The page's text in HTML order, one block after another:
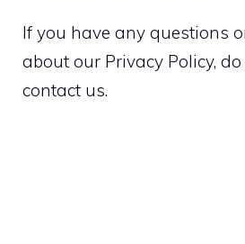
If you have any questions
about our Privacy Policy,
contact us.